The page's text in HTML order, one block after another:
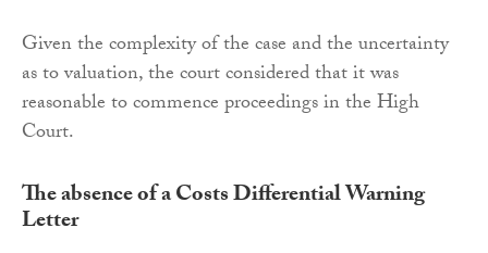
Given the complexity of the case and the uncertainty
as to valuation, the court considered that it was
reasonable to commence proceedings in the High
Court.
The absence of a Costs Differential Warning
Letter